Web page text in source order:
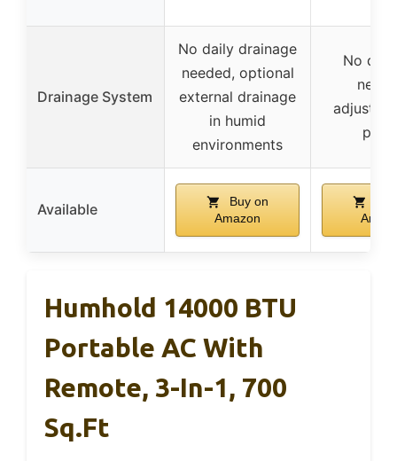
Drainage System
No daily drainage
needed, optional
external drainage
in humid
environments
No
Available
Buy on
Amazon
Humhold 14000 BTU
Portable AC With
Remote, 3-In-1, 700
Sq.ft